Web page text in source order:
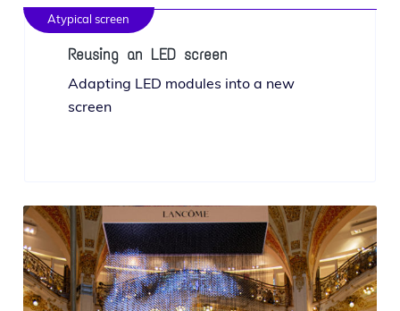
Atypical screen
Reusing an LED screen
Adapting LED mod­ules into a new
screen